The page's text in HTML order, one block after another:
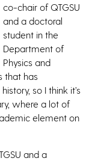
co-chair of QTGSU
and a doctoral
student in the
Department of
Physics and
that has
so I think it’s
where a lot of
element on
and a